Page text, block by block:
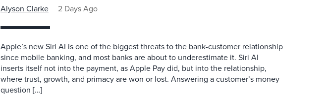
Alyson Clarke 2 Days Ago
Apple’s new Siri AI is one of the biggest threats to the bank-customer relationship
since mobile banking, and most banks are about to underestimate it. Siri AI
inserts itself not into the payment, as Apple Pay did, but into the relationship,
where trust, growth, and primacy are won or lost. Answering a customer’s money
question […]